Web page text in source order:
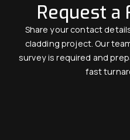
Request a
Share your contact
cladding project. Our
survey is required and
fast